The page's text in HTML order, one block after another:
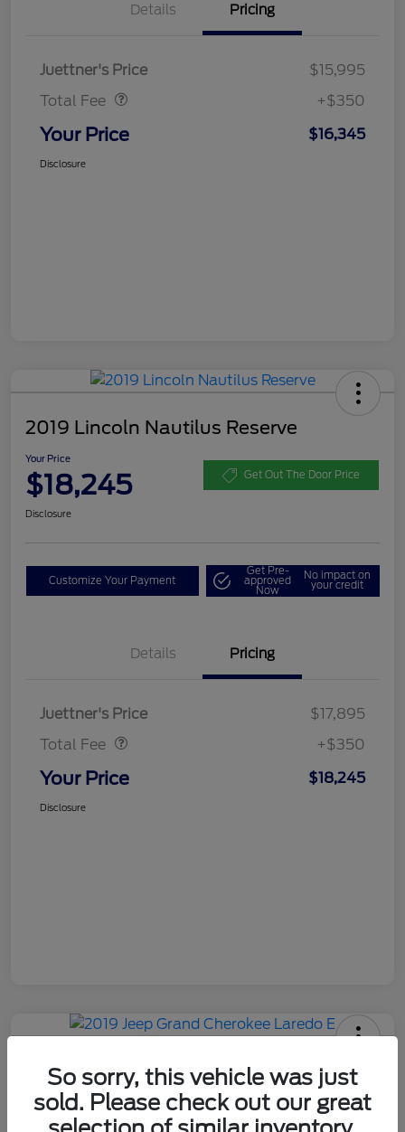
Details Pricing
Juettner's Price
$15,995
Total Fee
+$350
Your Price $16,345
Disclosure
2019 Lincoln Nautilus Reserve
Your Price
$18,245 Get Out The Door Price
Disclosure
Customize Your Payment
Get Pre-
approved
Now
No impact on
your credit
Details Pricing
Juettner's Price
$17,895
Total Fee
+$350
Your Price $18,245
Disclosure
2019 Jeep Grand Cherokee Laredo
So sorry, this vehicle was just
sold. Please check out our great